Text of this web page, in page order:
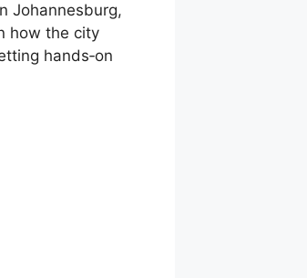
Johannesburg,
how the city
hands‑on